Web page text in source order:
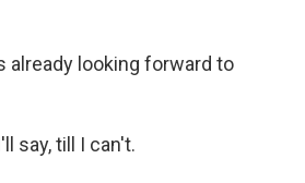
already looking forward to
say, till I can't.